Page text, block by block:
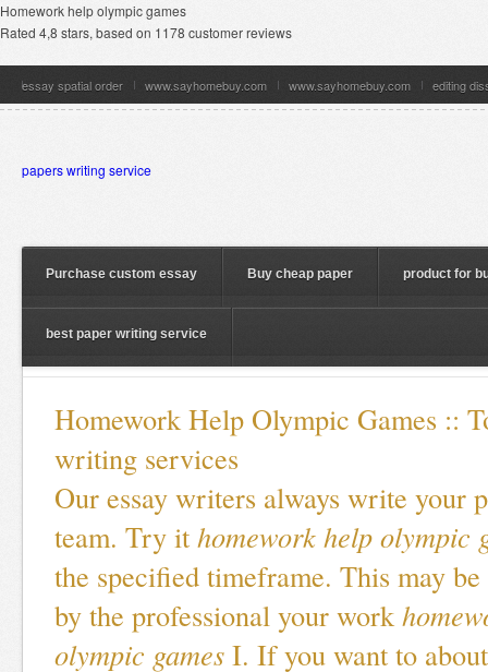
Homework help olympic games
Rated 4,8 stars, based on 1178 customer reviews
essay spatial order www.sayhomebuy.com www.sayhomebuy.com editing
papers writing service
Purchase custom essay Buy cheap paper product for
best paper writing service
Homework Help Olympic Games ::
writing services
Our essay writers always write your
team. Try it homework help olympic
the specified timeframe. This may
by the professional your work
olympic games I. If you want to